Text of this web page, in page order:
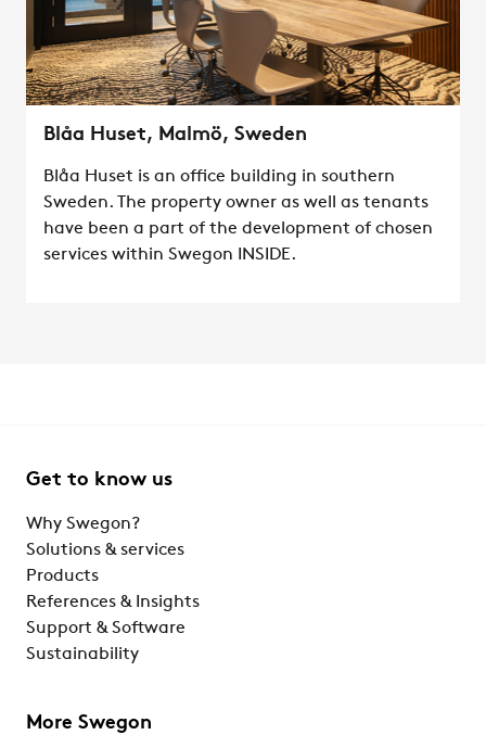
Blåa Huset, Malmö, Sweden
Blåa Huset is an office building in southern
Sweden. The property owner as well as tenants
have been a part of the development of chosen
services within Swegon INSIDE.
Get to know us
Why Swegon?
Solutions & services
Products
References & Insights
Support & Software
Sustainability
More Swegon